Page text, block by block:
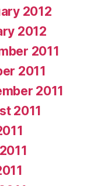
2012
2012
2011
2011
2011
2011